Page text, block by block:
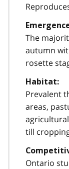
The
autumn
rosette
Habitat:
Prevalent
areas,
till
Ontario